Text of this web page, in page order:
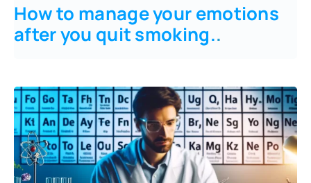
How to manage your emotions
after you quit smoking..